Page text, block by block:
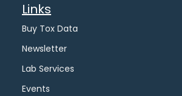
Links
Buy Tox Data
Newsletter
Lab Services
Events